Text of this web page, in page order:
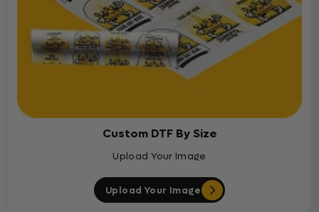
Custom DTF By Size
Upload Your Image
Upload Your Image